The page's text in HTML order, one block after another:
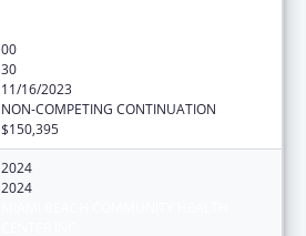
00
30
11/16/2023
NON-COMPETING CONTINUATION
$150,395
2024
2024